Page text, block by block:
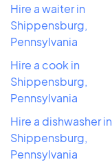
Hire a waiter in
Shippensburg,
Pennsylvania
Hire a cook in
Shippensburg,
Pennsylvania
Hire a dishwasher in
Shippensburg,
Pennsylvania